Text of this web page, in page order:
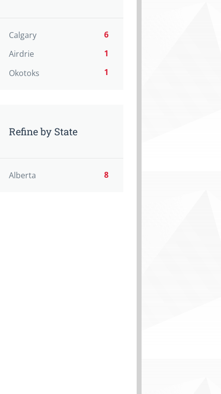
Calgary
6
Airdrie
1
Okotoks
1
Refine by State
Alberta 8